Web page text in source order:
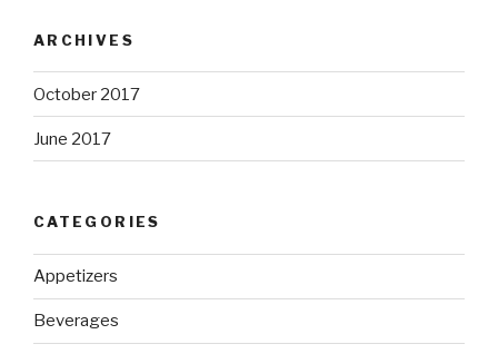
ARCHIVES
October 2017
June 2017
CATEGORIES
Appetizers
Beverages